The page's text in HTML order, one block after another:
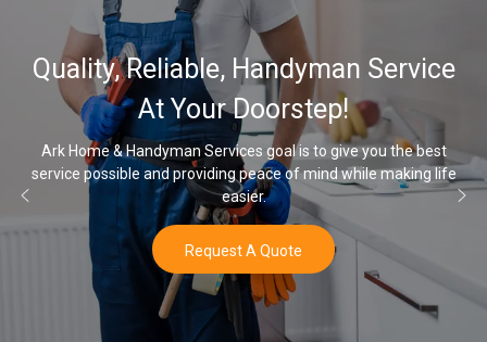
Handyman Service
Doorstep!
Services goal is to give you the best
providing peace of mind while making life
Request A Quote
32,000,
Water
Once you’ve